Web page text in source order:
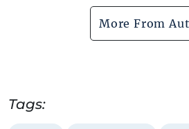
More From
Tags: